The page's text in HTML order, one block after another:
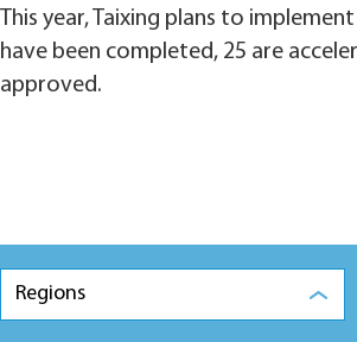
This year, Taixing plans to
have been completed, 25 are
approved.
Regions